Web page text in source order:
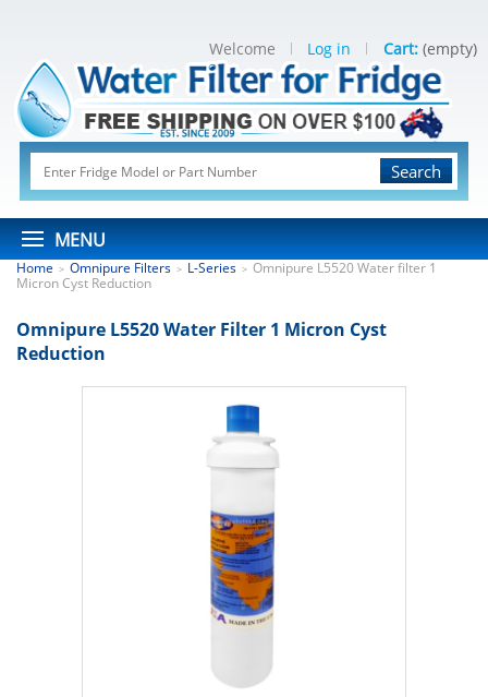
Search
MENU
Welcome Log in Cart: (empty)
Home > Omnipure Filters > L-Series > Omnipure L5520 Water filter 1
Micron Cyst Reduction
Omnipure L5520 Water Filter 1 Micron Cyst
Reduction